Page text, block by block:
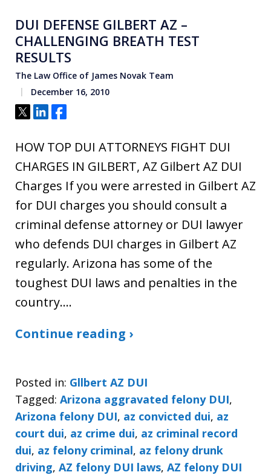
DUI DEFENSE GILBERT AZ –
CHALLENGING BREATH TEST
RESULTS
The Law Office of James Novak Team
December 16, 2010
Tweet
ShareShare
HOW TOP DUI ATTORNEYS FIGHT DUI
CHARGES IN GILBERT, AZ Gilbert AZ DUI
Charges If you were arrested in Gilbert AZ
for DUI charges you should consult a
criminal defense attorney or DUI lawyer
who defends DUI charges in Gilbert AZ
regularly. Arizona has some of the
toughest DUI laws and penalties in the
country.…
Continue reading ›
Posted in: Gllbert AZ DUI
Tagged: Arizona aggravated felony DUI,
Arizona felony DUI, az convicted dui, az
court dui, az crime dui, az criminal record
dui, az felony criminal, az felony drunk
driving, AZ felony DUI laws, AZ felony DUI